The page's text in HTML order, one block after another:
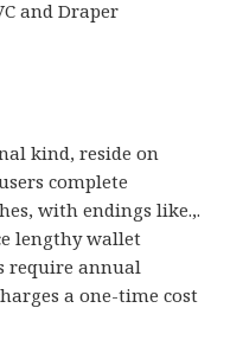
and Draper
kind, reside on
complete
with endings like.,.
lengthy wallet
require annual
a one-time cost